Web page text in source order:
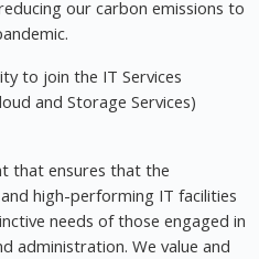
our carbon emissions to
to join the IT Services
and Storage Services)
that ensures that the
high-performing IT facilities
needs of those engaged in
administration. We value and